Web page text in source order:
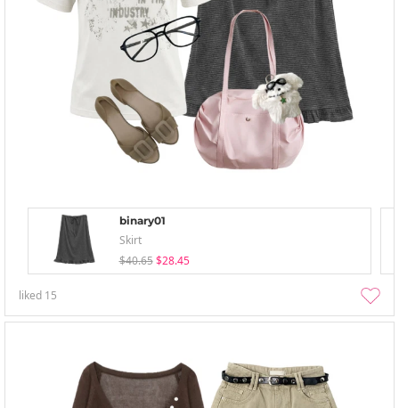
binary01
Skirt
$40.65 $28.45
liked 15